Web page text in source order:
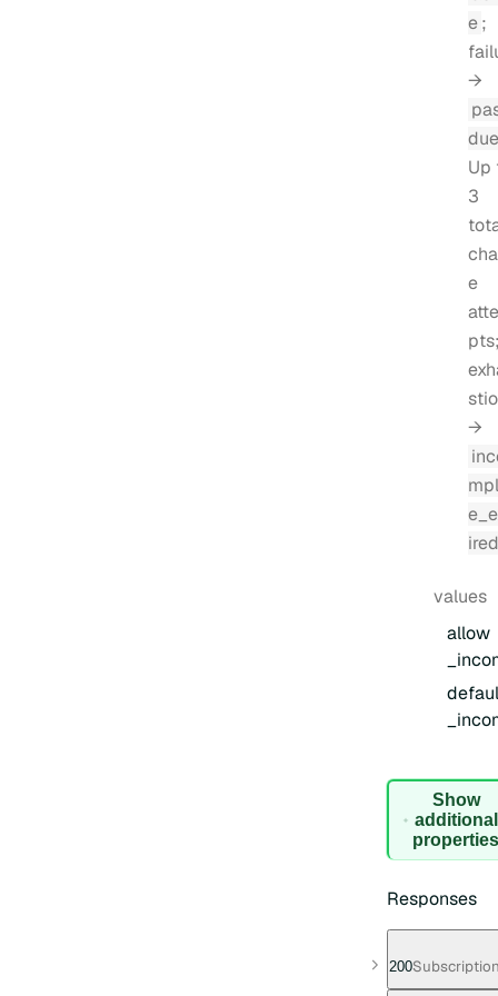
e ;
→
due
Up
3
e
→
ired
values
allow
Show
additional
for
Request
Responses
200